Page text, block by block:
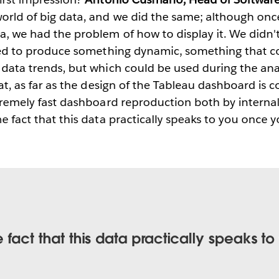
Play
Video
of big data, and we did the same; although
we had the problem of how to display it. We
to produce something dynamic, something that
trends, but which could be used during the
as far as the design of the Tableau dashboard is
fast dashboard reproduction both by
that this data practically speaks to you once
that this data practically speaks to